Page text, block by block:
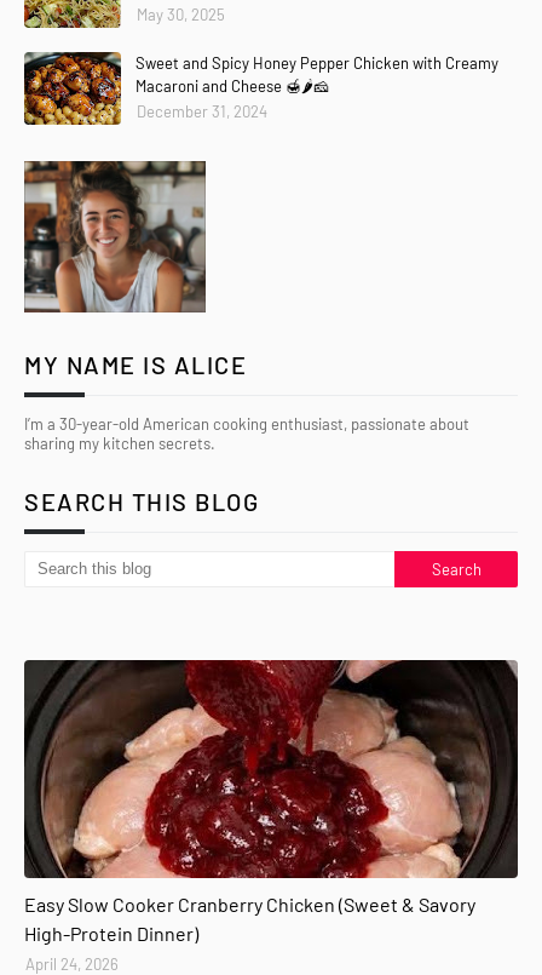
May 30, 2025
Sweet and Spicy Honey Pepper Chicken with Creamy
Macaroni and Cheese 🍯🌶️🧀
December 31, 2024
MY NAME IS ALICE
I’m a 30-year-old American cooking enthusiast, passionate about
sharing my kitchen secrets.
SEARCH THIS BLOG
Easy Slow Cooker Cranberry Chicken (Sweet & Savory
High-Protein Dinner)
April 24, 2026